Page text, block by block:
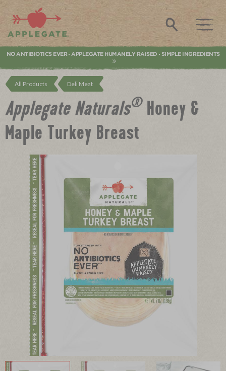
Applegate. Natural & Organic Meat
Search
NO ANTIBIOTICS EVER • APPLEGATE HUMANELY RAISED • SIMPLE INGREDIENTS
All Products Deli Meat
Applegate Naturals® Honey &
Maple Turkey Breast